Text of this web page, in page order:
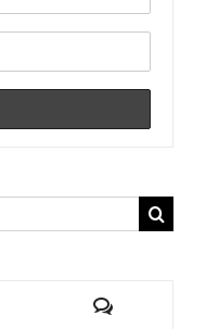
Comments